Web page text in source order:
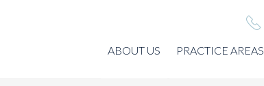
ABOUT US PRACTICE AREAS